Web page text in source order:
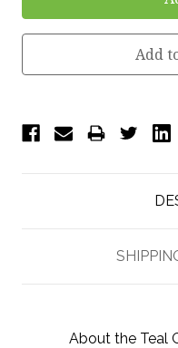
Add
About the Teal